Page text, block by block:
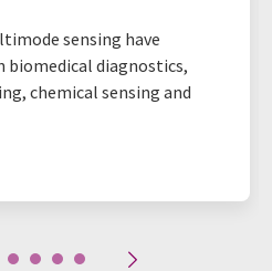
sensing have
diagnostics,
chemical sensing and